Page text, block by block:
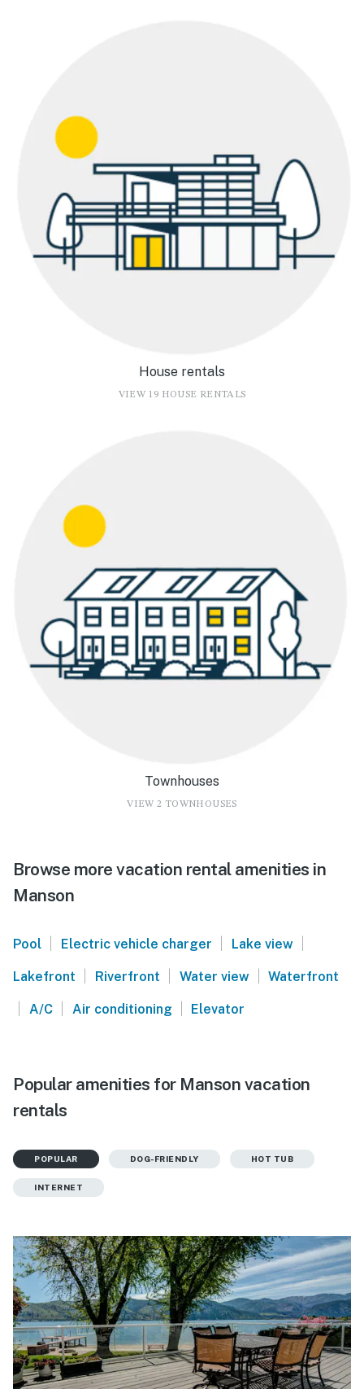
House rentals
VIEW 19 HOUSE RENTALS
Townhouses
VIEW 2 TOWNHOUSES
Browse more vacation rental amenities in
Manson
Pool Electric vehicle charger Lake view
Lakefront Riverfront Water view Waterfront
A/C Air conditioning Elevator
Popular amenities for Manson vacation
rentals
POPULAR DOG-FRIENDLY HOT TUB
INTERNET